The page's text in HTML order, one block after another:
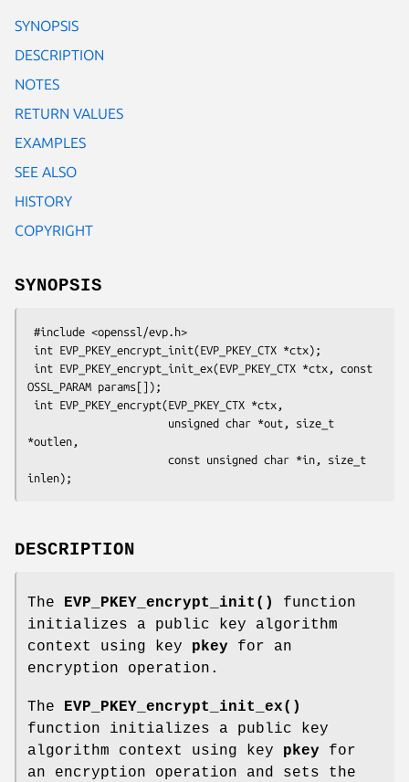
SYNOPSIS
DESCRIPTION
NOTES
RETURN VALUES
EXAMPLES
SEE ALSO
HISTORY
COPYRIGHT
SYNOPSIS
OSSL_PARAM params[]);
*outlen,
DESCRIPTION
The EVP_PKEY_encrypt_init()
function
initializes a public key algorithm
context using key pkey for an
encryption operation.
The
EVP_PKEY_encrypt_init_ex()
function initializes a public key
algorithm context using key pkey for
an encryption operation and sets the